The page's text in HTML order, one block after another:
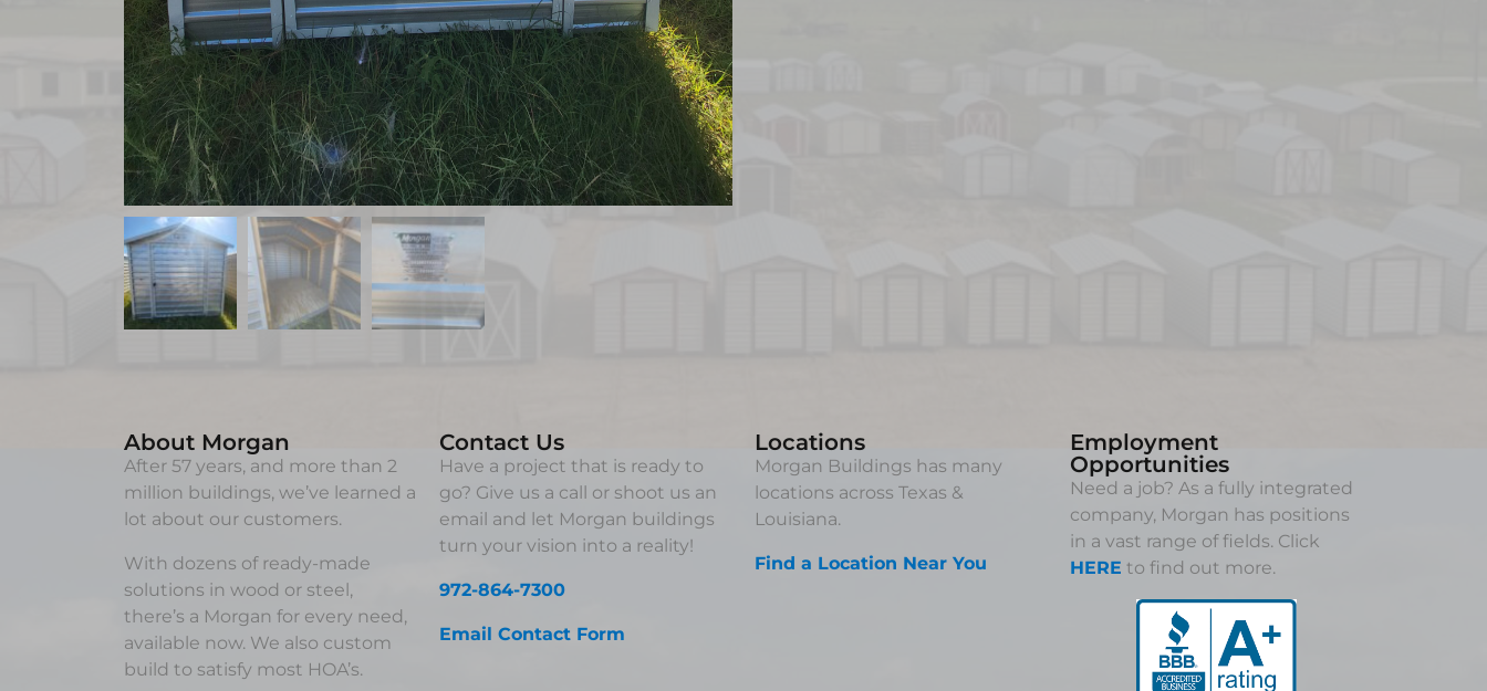
About Morgan
After 57 years, and more than 2
million buildings, we’ve learned a
lot about our customers.
With dozens of ready-made
solutions in wood or steel,
there’s a Morgan for every need,
available now. We also custom
build to satisfy most HOA’s.
Contact Us
Have a project that is ready to
go? Give us a call or shoot us an
email and let Morgan buildings
turn your vision into a reality!
972-864-7300
Email Contact Form
Locations
Morgan Buildings has many
locations across Texas &
Louisiana.
Find a Location Near You
Employment
Opportunities
Need a job? As a fully integrated
company, Morgan has positions
in a vast range of fields. Click
HERE to find out more.